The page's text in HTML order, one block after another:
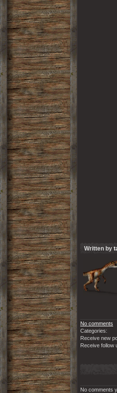
Written by
No comments
Categories:
Receive new
Receive follow
No comments